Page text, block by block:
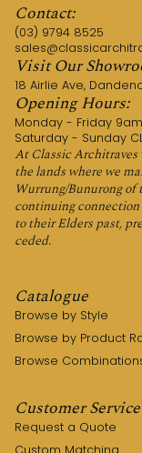
Contact:
(03) 9794 8525
Visit Our
18 Airlie Ave,
Opening Hours:
Monday - Friday
Saturday - Sunday
At Classic
the lands where we
Wurrung/Bunurong
continuing connection
to their Elders past,
ceded.
Catalogue
Browse by Style
Browse by Product
Browse
Customer Service
Request a Quote
Custom Matching